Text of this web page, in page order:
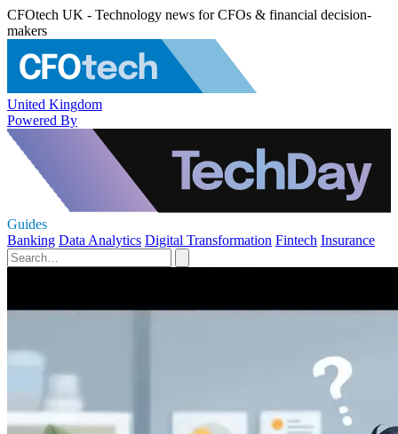
CFOtech UK - Technology news for CFOs & financial decision-
makers
United Kingdom
Powered By
Guides
Banking Data Analytics Digital Transformation Fintech Insurance